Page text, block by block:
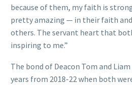
because of them, my faith is
pretty amazing — in their faith and
others. The servant heart that
inspiring to me.”
The bond of Deacon Tom and
years from 2018-22 when both